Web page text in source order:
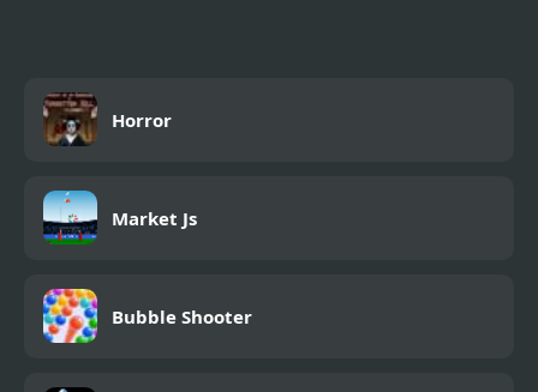
Horror
Market Js
Bubble Shooter